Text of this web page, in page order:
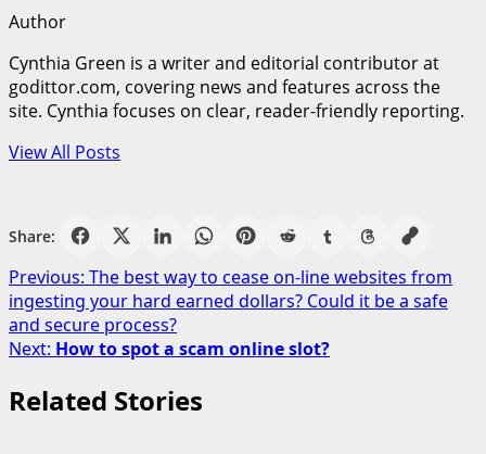
Author
Cynthia Green is a writer and editorial contributor at
godittor.com, covering news and features across the
site. Cynthia focuses on clear, reader-friendly reporting.
View All Posts
Share:
Post
navigation
Previous: The best way to cease on-line websites from
ingesting your hard earned dollars? Could it be a safe
and secure process?
Next: How to spot a scam online slot?
Related Stories